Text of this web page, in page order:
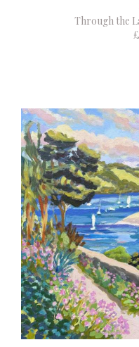
Through the